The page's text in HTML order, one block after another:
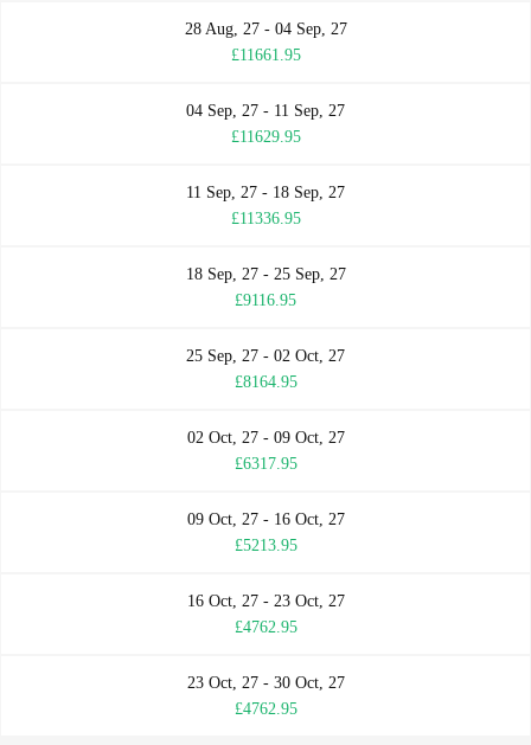
28 Aug, 27 - 04 Sep, 27
£11661.95
04 Sep, 27 - 11 Sep, 27
£11629.95
11 Sep, 27 - 18 Sep, 27
£11336.95
18 Sep, 27 - 25 Sep, 27
£9116.95
25 Sep, 27 - 02 Oct, 27
£8164.95
02 Oct, 27 - 09 Oct, 27
£6317.95
09 Oct, 27 - 16 Oct, 27
£5213.95
16 Oct, 27 - 23 Oct, 27
£4762.95
23 Oct, 27 - 30 Oct, 27
£4762.95